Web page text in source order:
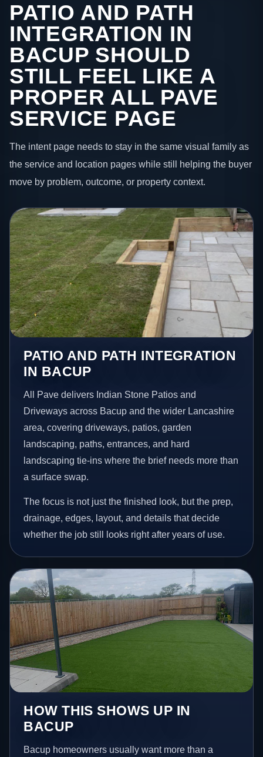
PATIO AND PATH
INTEGRATION IN
BACUP SHOULD
STILL FEEL LIKE A
PROPER ALL PAVE
SERVICE PAGE
The intent page needs to stay in the same visual family as
the service and location pages while still helping the buyer
move by problem, outcome, or property context.
PATIO AND PATH INTEGRATION
IN BACUP
All Pave delivers Indian Stone Patios and
Driveways across Bacup and the wider Lancashire
area, covering driveways, patios, garden
landscaping, paths, entrances, and hard
landscaping tie-ins where the brief needs more than
a surface swap.
The focus is not just the finished look, but the prep,
drainage, edges, layout, and details that decide
whether the job still looks right after years of use.
HOW THIS SHOWS UP IN
BACUP
Bacup homeowners usually want more than a